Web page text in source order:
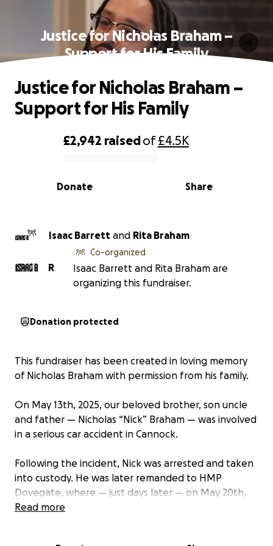
Justice for Nicholas Braham –
Support for His Family
0% complete
£2,942 raisedof£4.5K
Share
Donate
Justice for Nicholas Braham –
Support for His Family
Isaac Barrett and Rita Braham
R
Co-organized
Isaac Barrett and Rita Braham are
organizing this fundraiser.
Donation protected
This fundraiser has been created in loving memory
of Nicholas Braham with permission from his family.
On May 13th, 2025, our beloved brother, son uncle
and father — Nicholas “Nick” Braham — was involved
in a serious car accident in Cannock.
Following the incident, Nick was arrested and taken
into custody. He was later remanded to HMP
Dovegate, where — just days later — on May 20th,
Nick was tragically found dead in his cell. He was only
Read more